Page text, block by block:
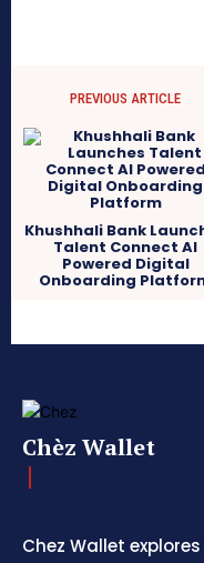
PREVIOUS ARTICLE
Khushhali Bank
Talent Connect AI
Powered Digital
Onboarding
Chèz Wallet
Chez Wallet